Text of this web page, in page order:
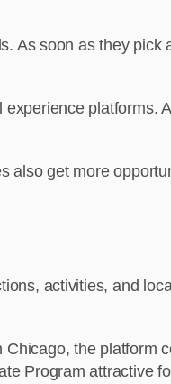
As soon as they
also get more
activities, and
the
Program attractive